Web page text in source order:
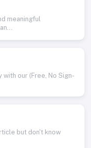
meaningful
our (Free, No Sign-
but don't know